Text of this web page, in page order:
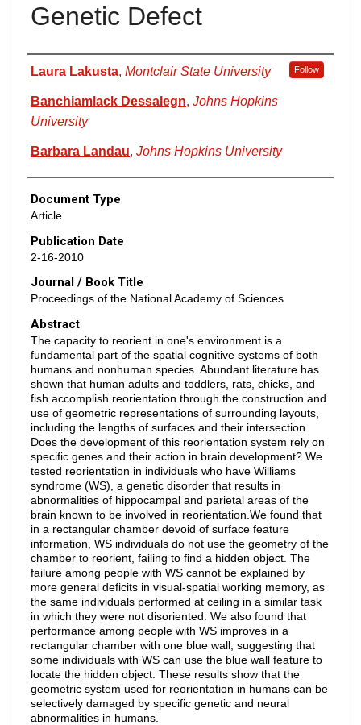
Genetic Defect
Authors
Laura Lakusta, Montclair State University Follow
Banchiamlack Dessalegn, Johns Hopkins
University
Barbara Landau, Johns Hopkins University
Document Type
Article
Publication Date
2-16-2010
Journal / Book Title
Proceedings of the National Academy of Sciences
Abstract
The capacity to reorient in one's environment is a
fundamental part of the spatial cognitive systems of both
humans and nonhuman species. Abundant literature has
shown that human adults and toddlers, rats, chicks, and
fish accomplish reorientation through the construction and
use of geometric representations of surrounding layouts,
including the lengths of surfaces and their intersection.
Does the development of this reorientation system rely on
specific genes and their action in brain development? We
tested reorientation in individuals who have Williams
syndrome (WS), a genetic disorder that results in
abnormalities of hippocampal and parietal areas of the
brain known to be involved in reorientation.We found that
in a rectangular chamber devoid of surface feature
information, WS individuals do not use the geometry of the
chamber to reorient, failing to find a hidden object. The
failure among people with WS cannot be explained by
more general deficits in visual-spatial working memory, as
the same individuals performed at ceiling in a similar task
in which they were not disoriented. We also found that
performance among people with WS improves in a
rectangular chamber with one blue wall, suggesting that
some individuals with WS can use the blue wall feature to
locate the hidden object. These results show that the
geometric system used for reorientation in humans can be
selectively damaged by specific genetic and neural
abnormalities in humans.